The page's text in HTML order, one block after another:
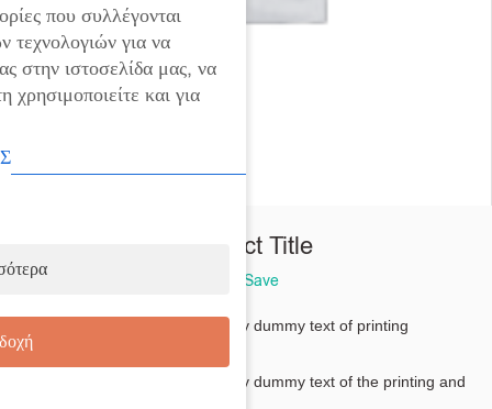
Product Title
You Save
is simply dummy text of printing
is simply dummy text of the printing and
που συλλέγονται
για να
στην ιστοσελίδα μας, να
και για